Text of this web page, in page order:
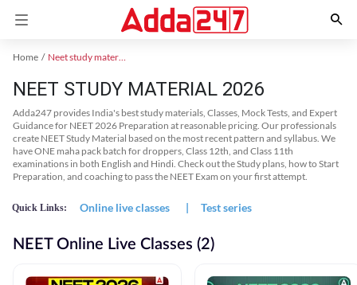
Home Neet study material
NEET STUDY MATERIAL 2026
Adda247 provides India's best study materials, Classes, Mock Tests, and Expert
Guidance for NEET 2026 Preparation at reasonable pricing. Our professionals
create NEET Study Material based on the most recent pattern and syllabus. We
have ONE maha pack batch for droppers, Class 12th, and Class 11th
examinations in both English and Hindi. Check out the Study plans, how to Start
Preparation, and coaching to pass the NEET Exam on your first attempt.
Quick Links: Online live classes | Test series
NEET Online Live Classes (2)